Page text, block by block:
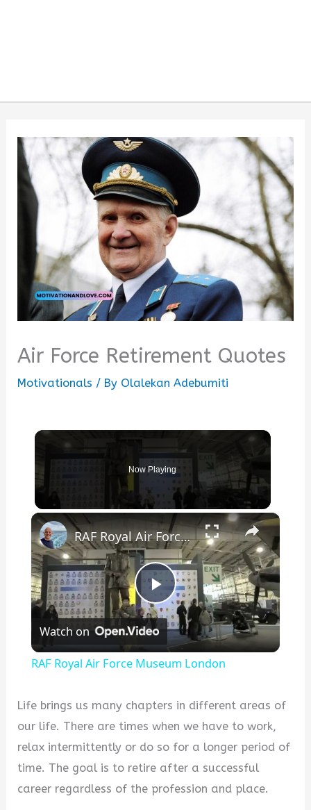
Air Force Retirement Quotes
Motivationals / By Olalekan Adebumiti
Now Playing
×
Play
Video
RAF Royal Air Force Museum London
Watch on
RAF Royal Air Force Museum London
Life brings us many chapters in different areas of
our life. There are times when we have to work,
relax intermittently or do so for a longer period of
time. The goal is to retire after a successful
career regardless of the profession and place.